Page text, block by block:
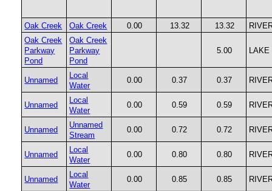
Oak Creek Oak Creek 0.00 13.32 13.32
Oak Creek
Parkway
Pond
Oak Creek
Parkway
Pond
5.00 LAKE
Unnamed
Local
Water
0.00 0.37 0.37
Unnamed
Local
Water
0.00 0.59 0.59
Unnamed
Unnamed
Stream
0.00 0.72 0.72
Unnamed
Local
Water
0.00 0.80 0.80
Unnamed
Local
Water
0.00 0.85 0.85